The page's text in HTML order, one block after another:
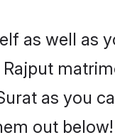
as well as
as you
out below!